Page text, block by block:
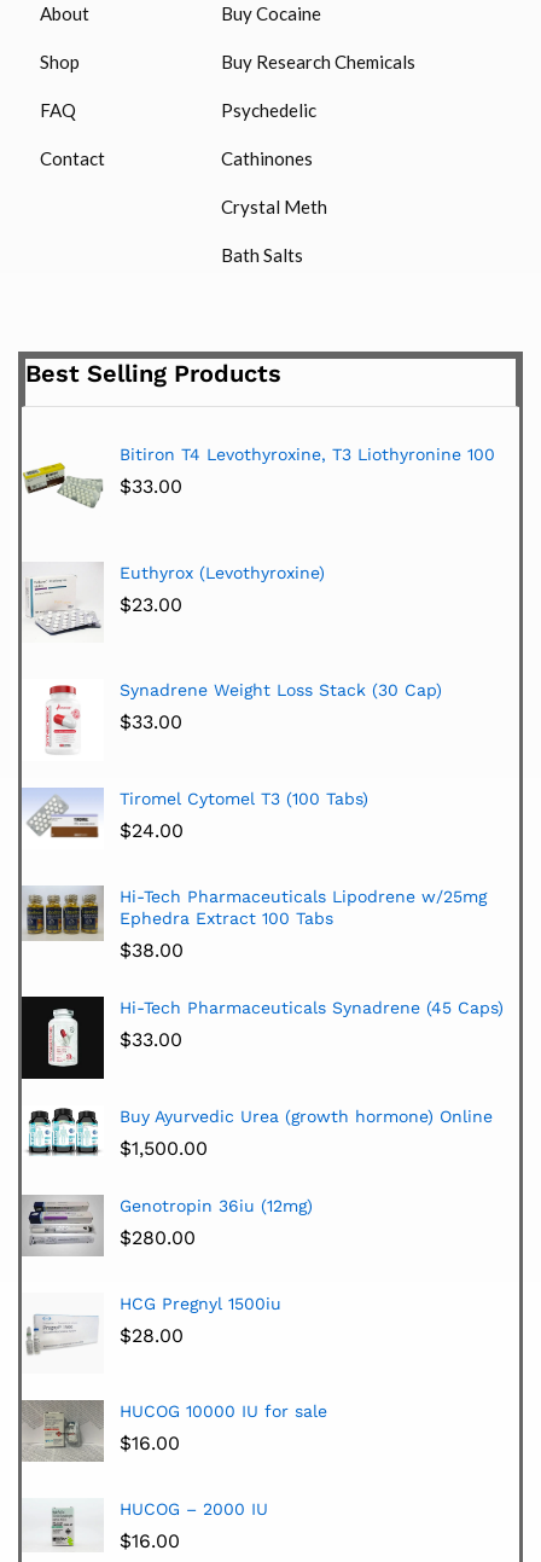
About
Shop
FAQ
Contact
Buy Cocaine
Buy Research Chemicals
Psychedelic
Cathinones
Crystal Meth
Bath Salts
Best Selling Products
Bitiron T4 Levothyroxine, T3 Liothyronine 100
$33.00
Euthyrox (Levothyroxine)
$23.00
Synadrene Weight Loss Stack (30 Cap)
$33.00
Tiromel Cytomel T3 (100 Tabs)
$24.00
Hi-Tech Pharmaceuticals Lipodrene w/25mg
Ephedra Extract 100 Tabs
$38.00
Hi-Tech Pharmaceuticals Synadrene (45 Caps)
$33.00
Buy Ayurvedic Urea (growth hormone) Online
$1,500.00
Genotropin 36iu (12mg)
$280.00
HCG Pregnyl 1500iu
$28.00
HUCOG 10000 IU for sale
$16.00
HUCOG – 2000 IU
$16.00